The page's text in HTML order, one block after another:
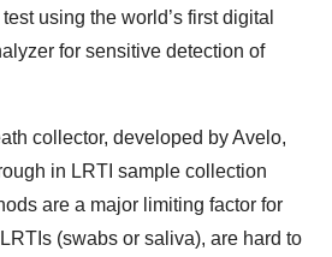
using the world’s first digital
for sensitive detection of
collector, developed by Avelo,
in LRTI sample collection
are a major limiting factor for
(swabs or saliva), are hard to